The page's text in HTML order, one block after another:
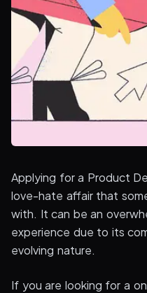
Applying for a Product
love-hate affair that
with. It can be an
experience due to its
evolving nature.
If you are looking for a